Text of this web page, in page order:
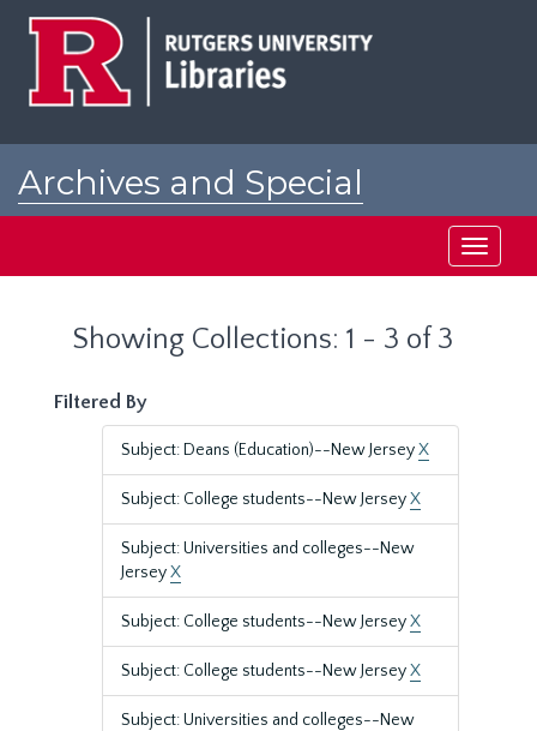
Archives and Special
Toggle
Showing Collections: 1 - 3 of 3
Filtered By
Subject: Deans (Education)--New JerseyX
Subject: College students--New JerseyX
Subject: Universities and colleges--New
JerseyX
Subject: College students--New JerseyX
Subject: College students--New JerseyX
Subject: Universities and colleges--New